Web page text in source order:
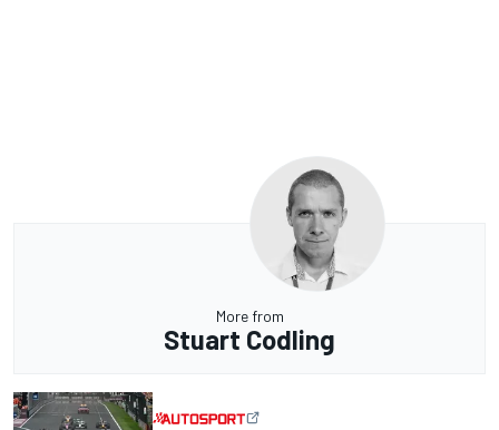
More from
Stuart Codling